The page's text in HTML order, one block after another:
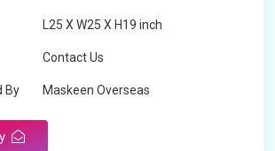
L25 X W25 X H19 inch
Contact Us
By Maskeen Overseas